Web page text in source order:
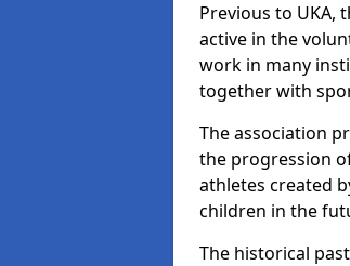
Previous to UKA,
active in the
work in many
together with
The association
the progression
athletes created
children in the
The historical